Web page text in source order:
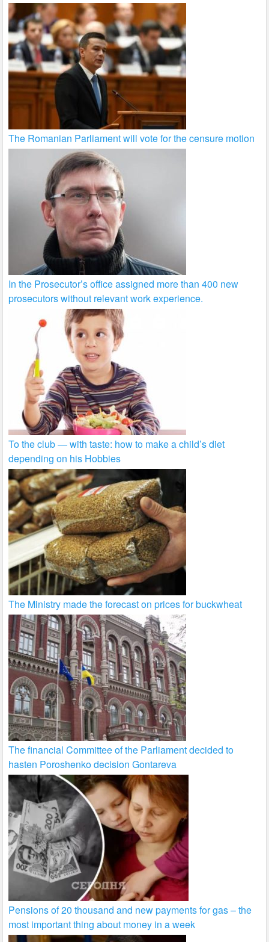
The Romanian Parliament will vote for the censure motion
In the Prosecutor’s office assigned more than 400 new
prosecutors without relevant work experience.
To the club — with taste: how to make a child’s diet
depending on his Hobbies
The Ministry made the forecast on prices for buckwheat
The financial Committee of the Parliament decided to
hasten Poroshenko decision Gontareva
Pensions of 20 thousand and new payments for gas – the
most important thing about money in a week